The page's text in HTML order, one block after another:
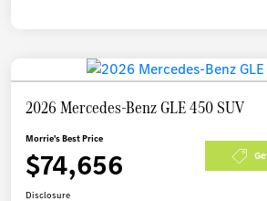
2026 Mercedes-Benz GLE 450 SUV
Morrie's Best Price
$74,656
Disclosure